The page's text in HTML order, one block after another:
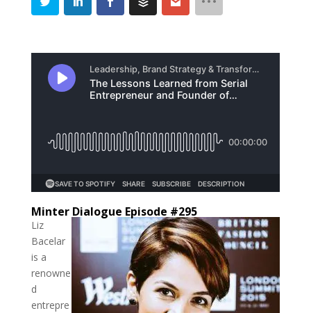
Minter Dialogue Episode #295
Liz
Bacelar
is a
renowne
d
entrepre